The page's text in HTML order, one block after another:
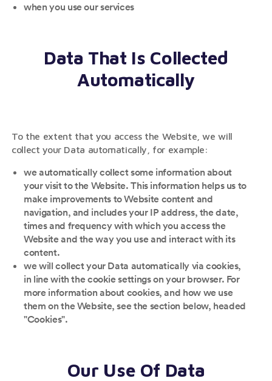
when you use our services
Data That Is Collected
Automatically
To the extent that you access the Website, we will
collect your Data automatically, for example:
we automatically collect some information about
your visit to the Website. This information helps us to
make improvements to Website content and
navigation, and includes your IP address, the date,
times and frequency with which you access the
Website and the way you use and interact with its
content.
we will collect your Data automatically via cookies,
in line with the cookie settings on your browser. For
more information about cookies, and how we use
them on the Website, see the section below, headed
"Cookies".
Our Use Of Data